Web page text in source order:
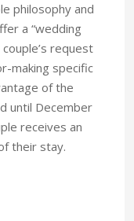
philosophy and
a “wedding
request
making specific
of the
until December
receives an
their stay.